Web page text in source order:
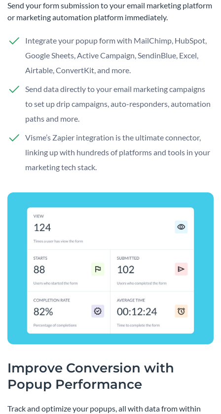
Send your form submission to your email marketing platform
or marketing automation platform immediately.
Integrate your popup form with MailChimp, HubSpot,
Google Sheets, Active Campaign, SendinBlue, Excel,
Airtable, ConvertKit, and more.
Send data directly to your email marketing campaigns
to set up drip campaigns, auto-responders, automation
paths and more.
Visme’s Zapier integration is the ultimate connector,
linking up with hundreds of platforms and tools in your
marketing tech stack.
Improve Conversion with
Popup Performance
Track and optimize your popups, all with data from within